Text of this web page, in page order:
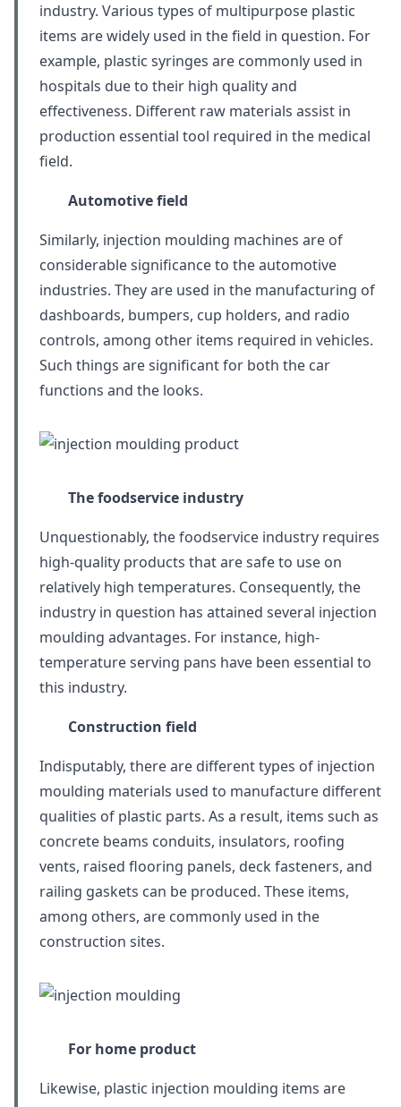
industry. Various types of multipurpose plastic
items are widely used in the field in question. For
example, plastic syringes are commonly used in
hospitals due to their high quality and
effectiveness. Different raw materials assist in
production essential tool required in the medical
field.
Automotive field
Similarly, injection moulding machines are of
considerable significance to the automotive
industries. They are used in the manufacturing of
dashboards, bumpers, cup holders, and radio
controls, among other items required in vehicles.
Such things are significant for both the car
functions and the looks.
The foodservice industry
Unquestionably, the foodservice industry requires
high-quality products that are safe to use on
relatively high temperatures. Consequently, the
industry in question has attained several injection
moulding advantages. For instance, high-
temperature serving pans have been essential to
this industry.
Construction field
Indisputably, there are different types of injection
moulding materials used to manufacture different
qualities of plastic parts. As a result, items such as
concrete beams conduits, insulators, roofing
vents, raised flooring panels, deck fasteners, and
railing gaskets can be produced. These items,
among others, are commonly used in the
construction sites.
For home product
Likewise, plastic injection moulding items are